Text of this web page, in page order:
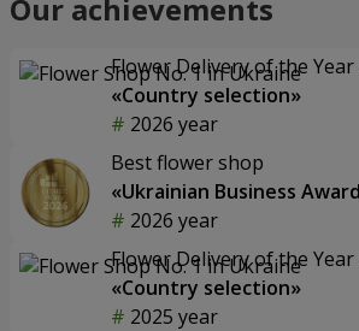
Our achievements
Flower Delivery of the
«Country selection»
2026 year
Best flower shop
«Ukrainian Business
2026 year
Flower Delivery of the
«Country selection»
2025 year